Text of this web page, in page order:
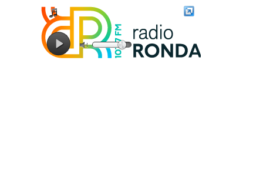
Connecting to stream server...